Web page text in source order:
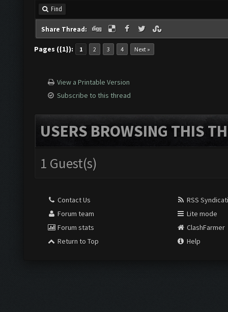
Find
Share Thread:
Pages ({1}): 1 2 3 4 Next »
View a Printable Version
Subscribe to this thread
USERS BROWSING THIS
1 Guest(s)
Contact Us
Forum team
Forum stats
Return to Top
RSS
Lite mode
ClashFarmer
Help